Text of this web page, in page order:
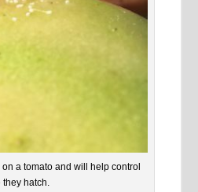
a tomato and will help control
hatch.